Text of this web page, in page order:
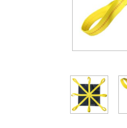
buffer